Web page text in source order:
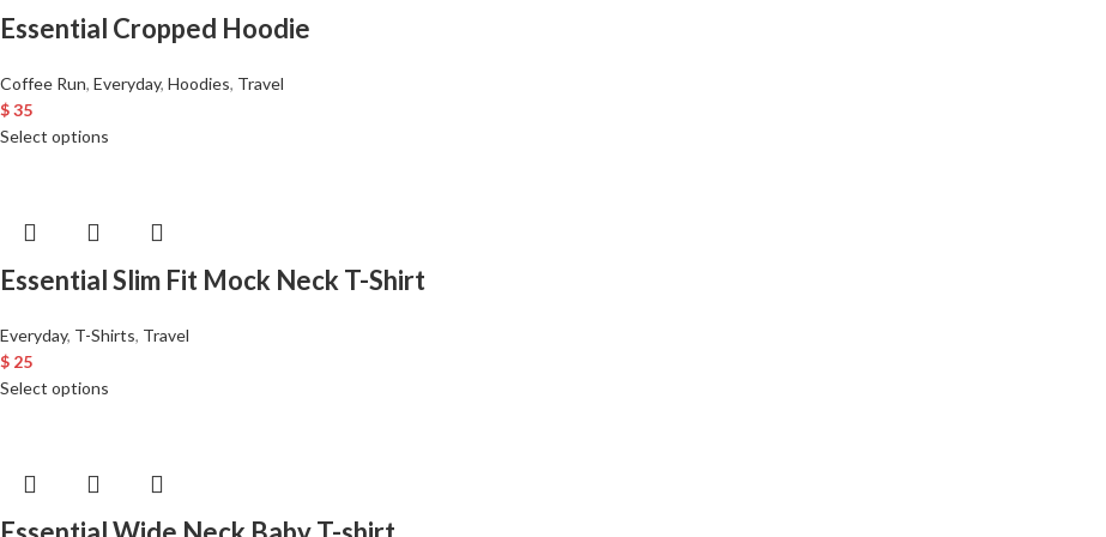
Essential Cropped Hoodie
Coffee Run, Everyday, Hoodies, Travel
$35
Select options
Essential Slim Fit Mock Neck T-Shirt
Everyday, T-Shirts, Travel
$ 25
Select options